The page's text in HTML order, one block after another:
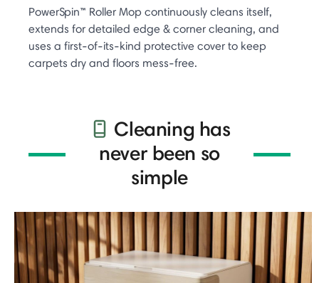
PowerSpin™ Roller Mop continuously cleans itself,
extends for detailed edge & corner cleaning, and
uses a first-of-its-kind protective cover to keep
carpets dry and floors mess-free.
Cleaning has
never been so
simple​